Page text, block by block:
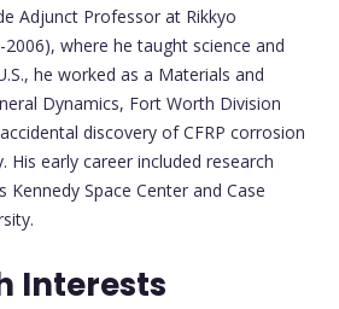
Adjunct Professor at Rikkyo
where he taught science and
he worked as a Materials and
Dynamics, Fort Worth Division
discovery of CFRP corrosion
early career included research
Kennedy Space Center and Case
Interests